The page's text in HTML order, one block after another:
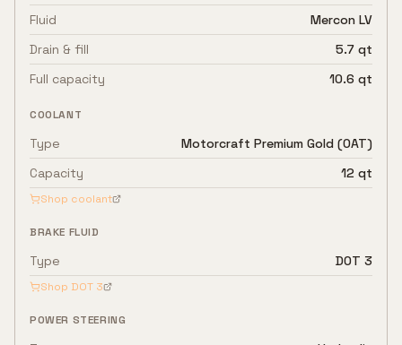
Fluid
Mercon LV
Drain & fill
5.7 qt
Full capacity
10.6 qt
COOLANT
Type
Motorcraft Premium Gold (OAT)
Capacity
12 qt
Shop coolant
BRAKE FLUID
Type DOT 3
Shop DOT 3
POWER STEERING